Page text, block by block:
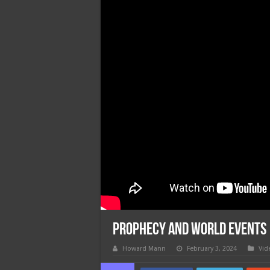
Prophecy and World Events
Howard Mann February 3, 2024